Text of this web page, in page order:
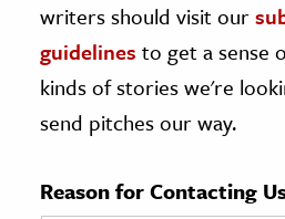
Culture
History
& Literature
writers should visit our
guidelines to get a sense
kinds of stories we're
send pitches our way.
Reason for Contacting